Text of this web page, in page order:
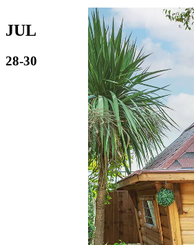
JUL
28-30